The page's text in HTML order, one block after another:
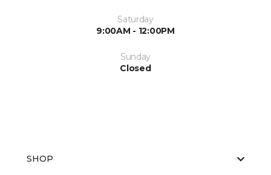
Saturday
9:00AM - 12:00PM
Sunday
Closed
SHOP